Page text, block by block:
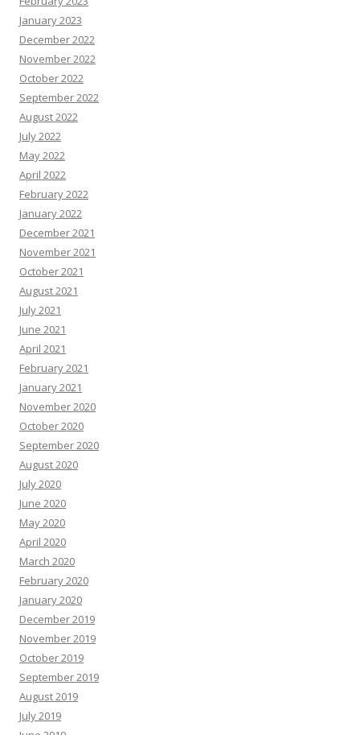
January 2023
December 2022
November 2022
October 2022
September 2022
August 2022
July 2022
May 2022
April 2022
February 2022
January 2022
December 2021
November 2021
October 2021
August 2021
July 2021
June 2021
April 2021
February 2021
January 2021
November 2020
October 2020
September 2020
August 2020
July 2020
June 2020
May 2020
April 2020
March 2020
February 2020
January 2020
December 2019
November 2019
October 2019
September 2019
August 2019
July 2019